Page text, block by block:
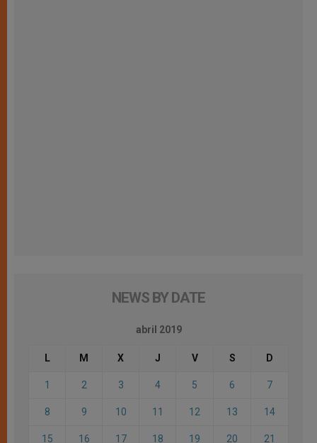
NEWS BY DATE
abril 2019
L M X J V S D
1 2 3 4 5 6 7
8 9 10 11 12 13 14
15 16 17 18 19 20 21